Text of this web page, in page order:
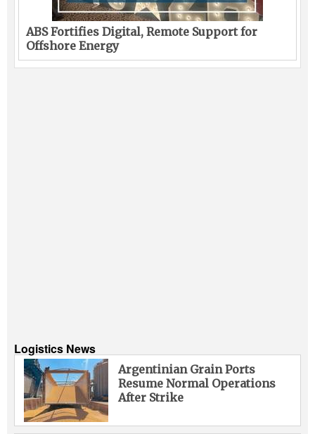
ABS Fortifies Digital, Remote Support for
Offshore Energy
Logistics News
Argentinian Grain Ports
Resume Normal Operations
After Strike